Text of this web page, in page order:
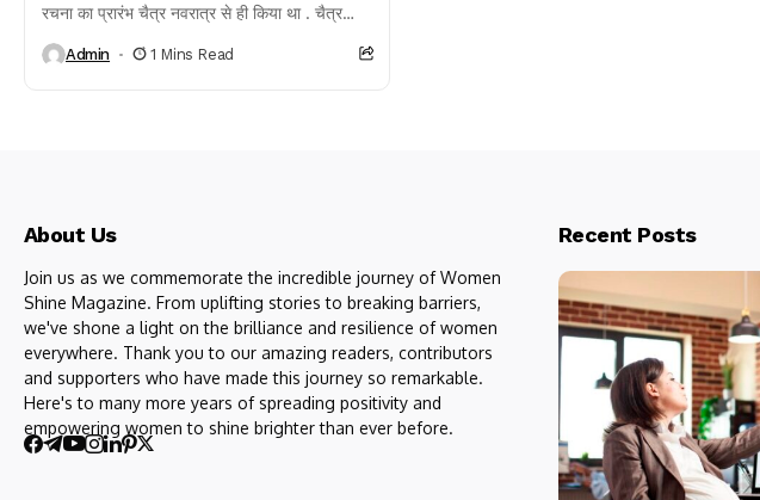
रचना का प्रारंभ चैत्र नवरात्र से ही किया था . चैत्र
Admin 1 Mins Read
About Us
Join us as we commemorate the incredible journey of Women
Shine Magazine. From uplifting stories to breaking barriers,
we've shone a light on the brilliance and resilience of women
everywhere. Thank you to our amazing readers, contributors
and supporters who have made this journey so remarkable.
Here's to many more years of spreading positivity and
empowering women to shine brighter than ever before.
Recent Posts